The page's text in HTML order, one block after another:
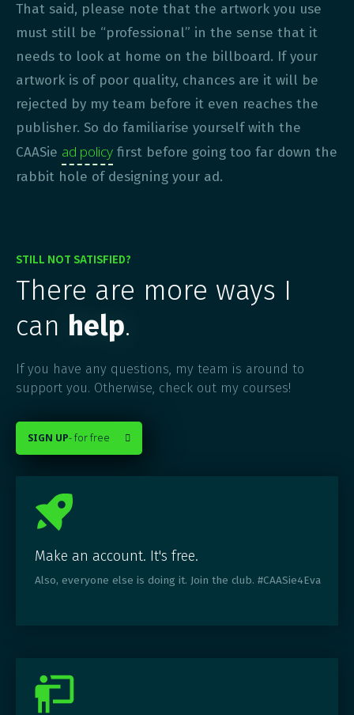
That said, please note that the artwork you use
must still be “professional” in the sense that it
needs to look at home on the billboard. If your
artwork is of poor quality, chances are it will be
rejected by my team before it even reaches the
publisher. So do familiarise yourself with the
CAASie ad policy first before going too far down the
rabbit hole of designing your ad.
STILL NOT SATISFIED?
There are more ways I
can help.
If you have any questions, my team is around to
support you. Otherwise, check out my courses!
SIGN UP- for free 
Make an account. It's free.
Also, everyone else is doing it. Join the club. #CAASie4Eva